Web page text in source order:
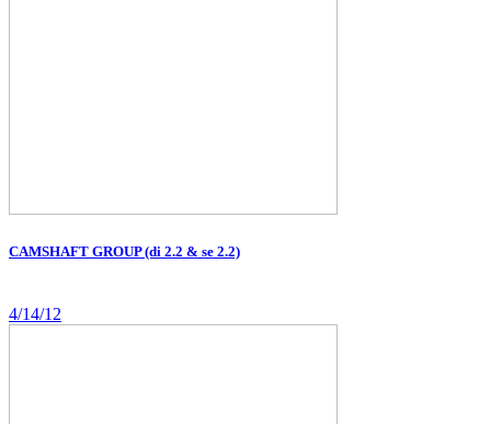
CAMSHAFT GROUP (di 2.2 & se 2.2)
4/14/12